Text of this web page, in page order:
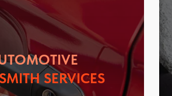
SERVICES